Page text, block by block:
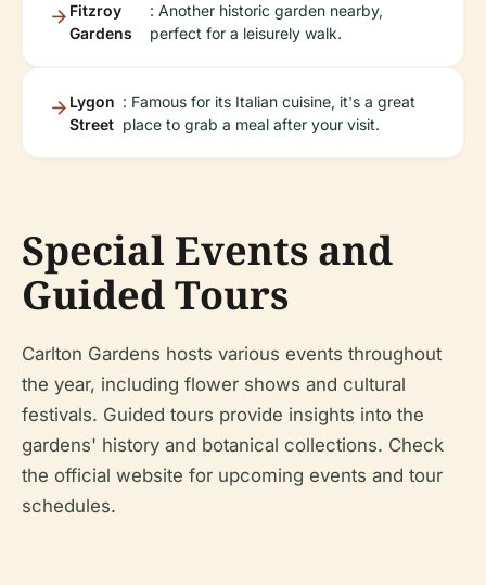
Fitzroy
Gardens
: Another historic garden nearby,
perfect for a leisurely walk.
Lygon
Street
: Famous for its Italian cuisine, it's a great
place to grab a meal after your visit.
Special Events and
Guided Tours
Carlton Gardens hosts various events throughout
the year, including flower shows and cultural
festivals. Guided tours provide insights into the
gardens' history and botanical collections. Check
the official website for upcoming events and tour
schedules.